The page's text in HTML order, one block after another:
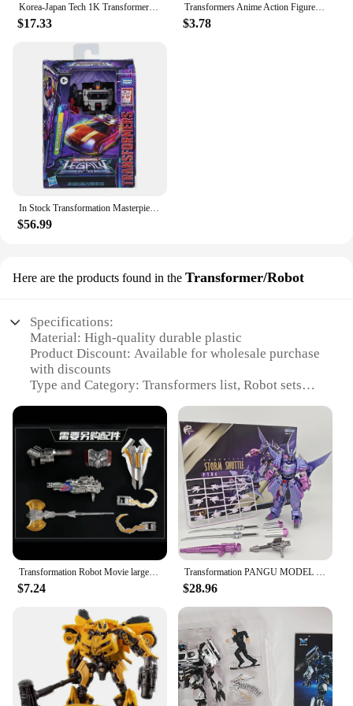
Korea-Japan Tech 1K Transformer down-up 100V 110V 120V Domestic Transform
$17.33
Transformers Anime Action Figure Optimus Prime Bumblebee Q Version Model Dolls Deformable Robot Kids Toys Room Decoration Gifts
$3.78
In Stock Transformation Masterpiece Legacy 17CM Decepticon Motormaster Dead End Breakdown 3C Action Figure Toy Collection Gift
$56.99
Here are the products found in the Transformer/Robot
Specifications:
Material: High-quality durable plastic
Product Discount: Available for wholesale purchase
with discounts
Type and Category: Transformers list, Robot sets
Usage and Purpose: Collectible items for
enthusiasts and playthings for children
Typical Adaptive Scenario: Ideal for display, play,
or as gifts
Shape or Size or Weight or Quantity: Varies per set,
ranging from small to large, light to heavy
Features:
**Unleash the Power of Transformers**
The Transformers list is a collection of robots that
can change into vehicles, capturing the imagination
of fans and collectors alike. Each set is crafted with
precision, ensuring that the transforming process is
smooth and enjoyable. The robots come in various
shapes and sizes, ranging from the compact and
agile to the imposing and powerful. Whether you're
looking to complete your collection or seeking a
Transformation Robot Movie large size 30CM Alloy Optimus Prime Action Figure Collection Model Toys Boxed
$7.24
Transformation PANGU MODEL Toys PT-06 PT06 Storm Cyclonus Action Figure
$28.96